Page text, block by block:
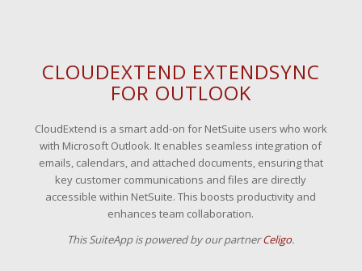
CLOUDEXTEND EXTENDSYNC
FOR OUTLOOK
CloudExtend is a smart add-on for NetSuite users who work
with Microsoft Outlook. It enables seamless integration of
emails, calendars, and attached documents, ensuring that
key customer communications and files are directly
accessible within NetSuite. This boosts productivity and
enhances team collaboration.
This SuiteApp is powered by our partnerCeligo.